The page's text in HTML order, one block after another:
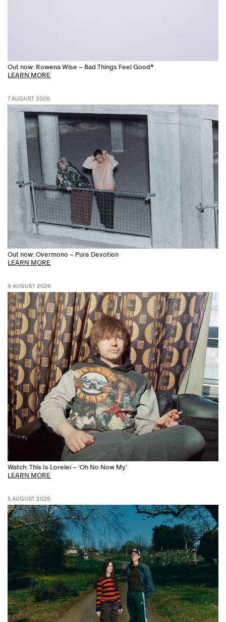
Out now: Rowena Wise – Bad Things Feel Good*
LEARN MORE
7 AUGUST 2026
Out now: Overmono – Pure Devotion
LEARN MORE
6 AUGUST 2026
Watch: This Is Lorelei – ‘Oh No Now My’
LEARN MORE
5 AUGUST 2026